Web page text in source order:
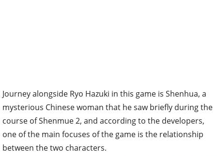
Journey alongside Ryo Hazuki in this game is Shenhua, a
mysterious Chinese woman that he saw briefly during the
course of Shenmue 2, and according to the developers,
one of the main focuses of the game is the relationship
between the two characters.